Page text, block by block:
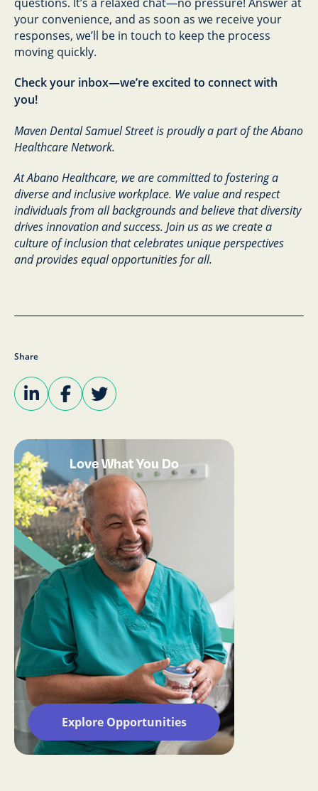
your convenience, and as soon as we receive your
responses, we’ll be in touch to keep the process
moving quickly.
Check your inbox—we’re excited to connect with
you!
Maven Dental Samuel Street is proudly a part of the Abano
Healthcare Network.
At Abano Healthcare, we are committed to fostering a
diverse and inclusive workplace. We value and respect
individuals from all backgrounds and believe that diversity
drives innovation and success. Join us as we create a
culture of inclusion that celebrates unique perspectives
and provides equal opportunities for all.
Share
Love What You Do
Explore Opportunities